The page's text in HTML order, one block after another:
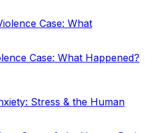
Case: What Happened?